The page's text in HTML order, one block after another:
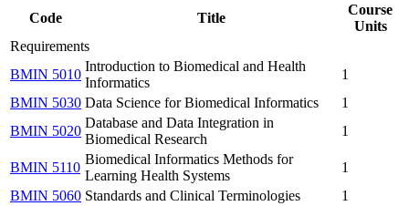
Code
Title
Course
Units
Requirements
BMIN 5010
Introduction to Biomedical and Health
Informatics
1
BMIN 5030 Data Science for Biomedical Informatics
1
BMIN 5020
Database and Data Integration in
Biomedical Research
1
BMIN 5110
Biomedical Informatics Methods for
Learning Health Systems
1
BMIN 5060 Standards and Clinical Terminologies
1